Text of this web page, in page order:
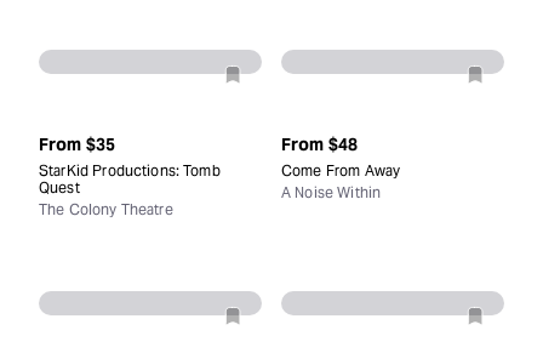
From $35
StarKid Productions: Tomb
Quest
The Colony Theatre
From $48
Come From Away
A Noise Within